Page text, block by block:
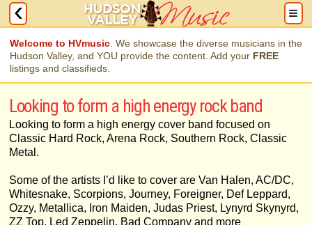
Welcome to HVmusic . We showcase the diverse musicians in the
Hudson Valley, and YOU provide the content. Add your FREE
listings and classifieds.
Looking to form a high energy rock band
Looking to form a high energy cover band focused on
Classic Hard Rock, Arena Rock, Southern Rock, Classic
Metal.
Some of the artists I’d like to cover are Van Halen, AC/DC,
Whitesnake, Scorpions, Journey, Foreigner, Def Leppard,
Ozzy, Metallica, Iron Maiden, Judas Priest, Lynyrd Skynyrd,
ZZ Top, Led Zeppelin, Bad Company and more